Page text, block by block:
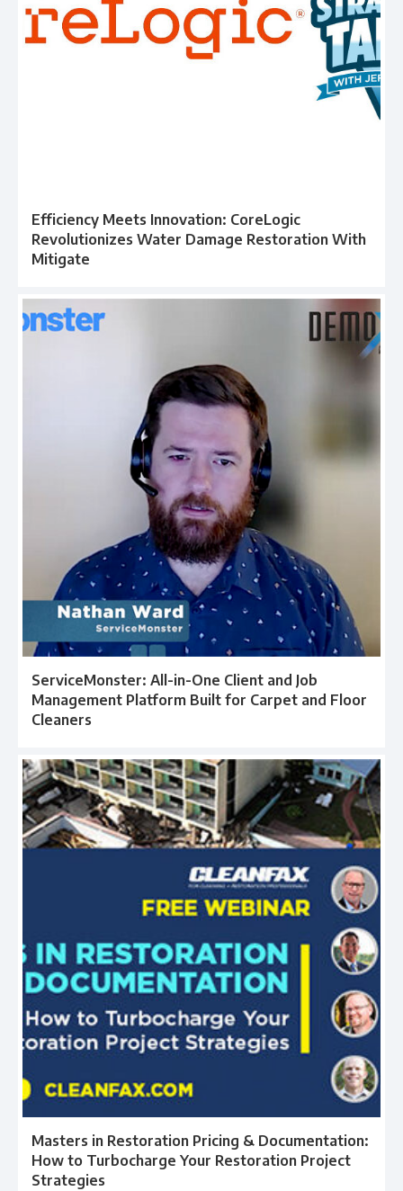
Efficiency Meets Innovation: CoreLogic
Revolutionizes Water Damage Restoration With
Mitigate
ServiceMonster: All-in-One Client and Job
Management Platform Built for Carpet and Floor
Cleaners
Masters in Restoration Pricing & Documentation:
How to Turbocharge Your Restoration Project
Strategies